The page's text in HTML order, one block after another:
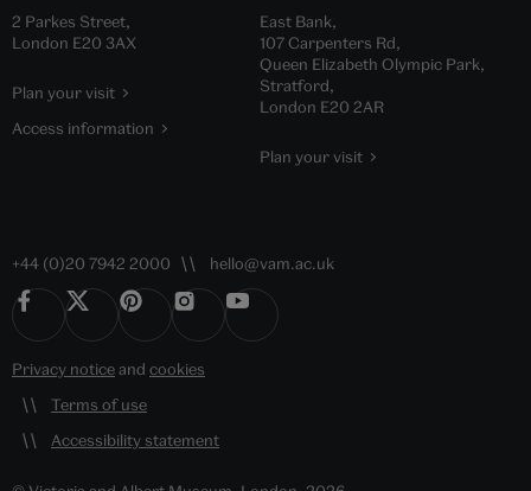
2 Parkes Street,
London E20 3AX
Plan your visit
Access information
East Bank,
107 Carpenters Rd,
Queen Elizabeth Olympic Park,
Stratford,
London E20 2AR
Plan your visit
+44 (0)20 7942 2000 hello@vam.ac.uk
Privacy noticeand cookies
Terms of use
Accessibility statement